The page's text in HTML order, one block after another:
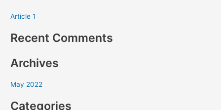
c
h
o
:
Article 1
Recent Comments
Archives
May 2022
Categories